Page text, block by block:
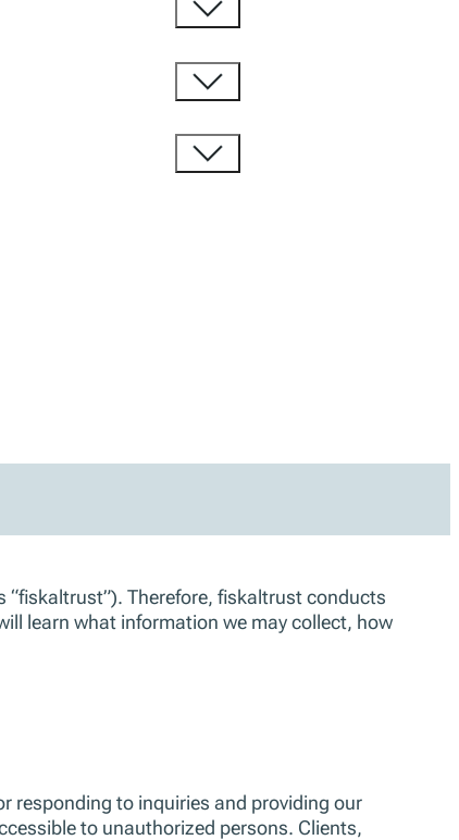
Therefore, fiskaltrust conducts
learn what information we may collect, how
responding to inquiries and providing our
to unauthorized persons. Clients,